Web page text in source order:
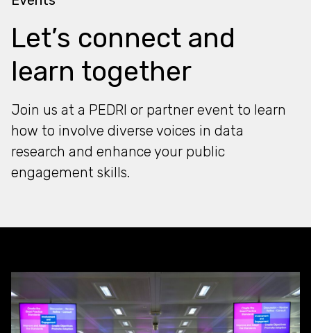
Let’s connect and
learn together
Join us at a PEDRI or partner event to learn
how to involve diverse voices in data
research and enhance your public
engagement skills.